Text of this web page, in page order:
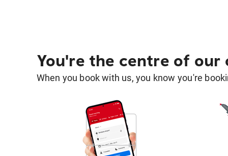
You're the centre of our
When you book with us, you know you're